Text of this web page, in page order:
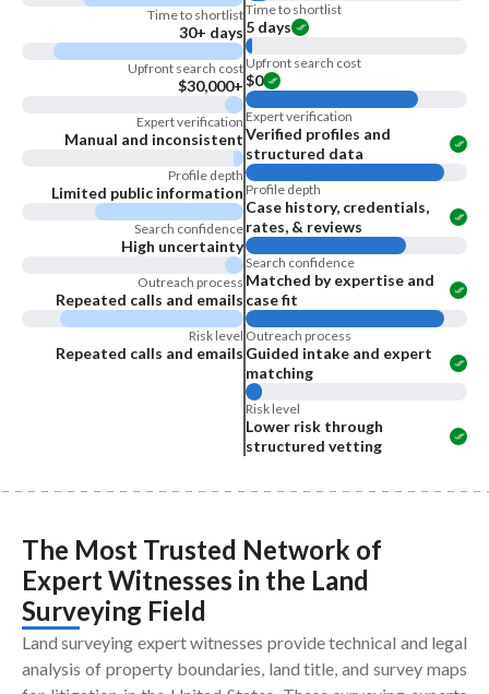
Time to shortlist
30+ days
Upfront search cost
$30,000+
Expert verification
Manual and inconsistent
Profile depth
Limited public information
Search confidence
High uncertainty
Outreach process
Repeated calls and emails
Risk level
Repeated calls and emails
Time to shortlist
5 days
Upfront search cost
$0
Expert verification
Verified profiles and
structured data
Profile depth
Case history, credentials,
rates, & reviews
Search confidence
Matched by expertise and
case fit
Outreach process
Guided intake and expert
matching
Risk level
Lower risk through
structured vetting
The Most Trusted Network of
Expert Witnesses in the Land
Surveying Field
Land surveying expert witnesses provide technical and legal
analysis of property boundaries, land title, and survey maps